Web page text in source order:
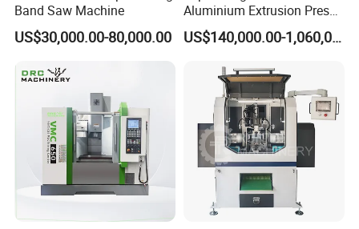
Band Saw Machine
US$30,000.00-80,000.00
Aluminium Extrusion Press
Machine for Extruding
Aluminum Profile
US$140,000.00-1,060,000.00